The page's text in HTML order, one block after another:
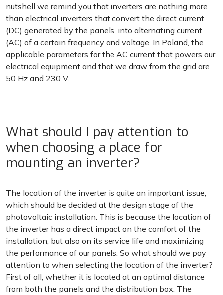
nutshell we remind you that inverters are nothing more
than electrical inverters that convert the direct current
(DC) generated by the panels, into alternating current
(AC) of a certain frequency and voltage. In Poland, the
applicable parameters for the AC current that powers our
electrical equipment and that we draw from the grid are
50 Hz and 230 V.
What should I pay attention to
when choosing a place for
mounting an inverter?
The location of the inverter is quite an important issue,
which should be decided at the design stage of the
photovoltaic installation. This is because the location of
the inverter has a direct impact on the comfort of the
installation, but also on its service life and maximizing
the performance of our panels. So what should we pay
attention to when selecting the location of the inverter?
First of all, whether it is located at an optimal distance
from both the panels and the distribution box. The